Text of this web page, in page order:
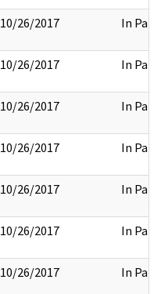
10/26/2017 In Part
10/26/2017 In Part
10/26/2017 In Part
10/26/2017 In Part
10/26/2017 In Part
10/26/2017 In Part
10/26/2017 In Part